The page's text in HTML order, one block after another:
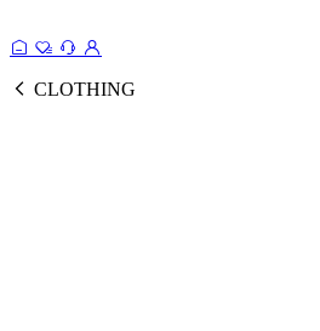
CLOTHING